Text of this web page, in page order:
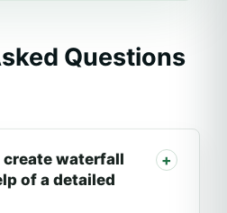
Questions
create waterfall
of a detailed